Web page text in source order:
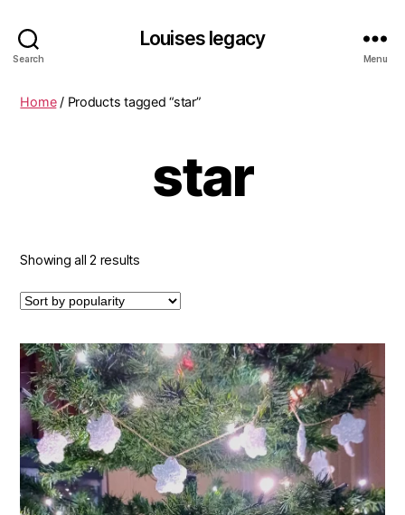
Search
Louises legacy
Menu
Home/ Products tagged “star”
star
Showing all 2 resultsSorted
popularity
This
product
has
multiple
variants.
The
options